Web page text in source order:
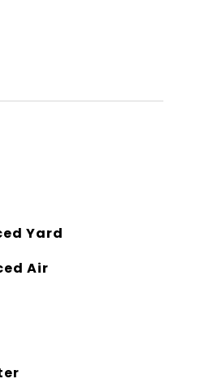
Yard
Air